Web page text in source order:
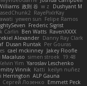
政則 谷 w z
Dushyant M
RayePixlrKay
yewen sun Felipe Ramos
Frederic Sigrist
Carlin Ben Watts RavenXXXX
Alexander Danny Ray Clark
Dusan Runtak Per Gouras
cael mckinney Jakey Floofle
Macaluso simen stroek 19:48
Yim Yaroslav Leschenko
Vinnik Katti keilyn nuñez
Herrington ALP Gauna
Cергей Лозенко Emmett Peck